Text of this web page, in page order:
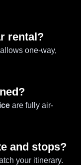
rental?
one-way,
are fully air-
and stops?
your itinerary.